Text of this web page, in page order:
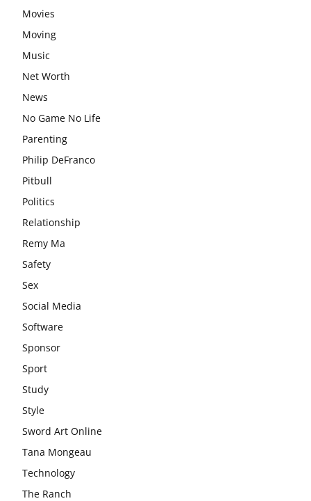
Movies
Moving
Music
Net Worth
News
No Game No Life
Parenting
Philip DeFranco
Pitbull
Politics
Relationship
Remy Ma
Safety
Sex
Social Media
Software
Sponsor
Sport
Study
Style
Sword Art Online
Tana Mongeau
Technology
The Ranch